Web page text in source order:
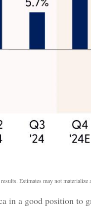
Estimates may not materialize
in a good position to